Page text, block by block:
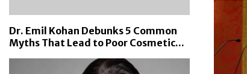
Dr. Emil Kohan Debunks 5 Common
Myths That Lead to Poor Cosmetic...